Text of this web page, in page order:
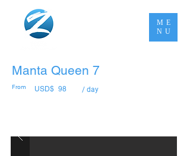
ME
NU
Manta Queen 7
From USD$ 98 / day